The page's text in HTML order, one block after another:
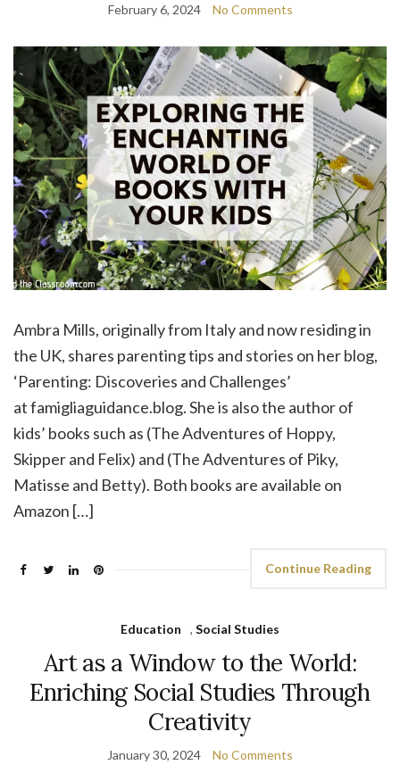
February 6, 2024 No Comments
Ambra Mills, originally from Italy and now residing in
the UK, shares parenting tips and stories on her blog,
‘Parenting: Discoveries and Challenges’
at famigliaguidance.blog. She is also the author of
kids’ books such as (The Adventures of Hoppy,
Skipper and Felix) and (The Adventures of Piky,
Matisse and Betty). Both books are available on
Amazon […]
Continue Reading
Education , Social Studies
Art as a Window to the World:
Enriching Social Studies Through
Creativity
January 30, 2024 No Comments